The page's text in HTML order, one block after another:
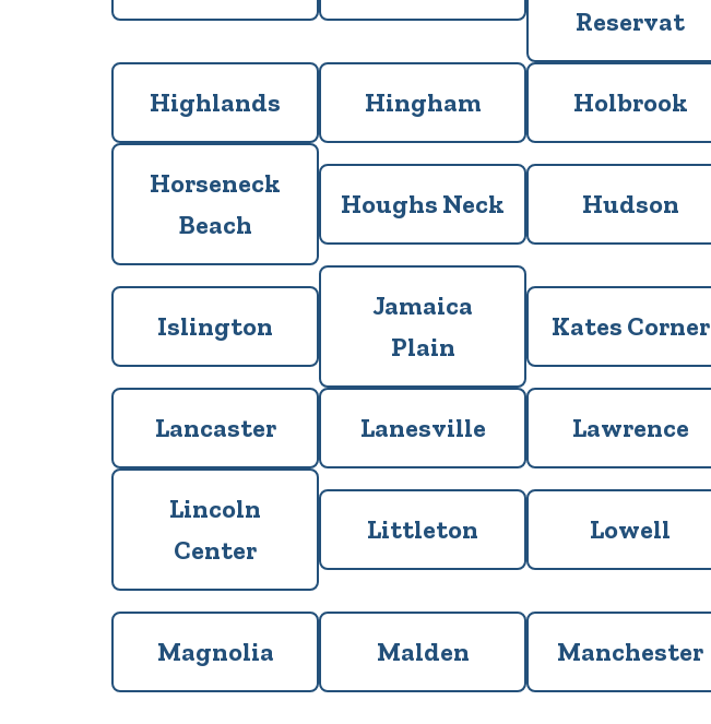
Reservat
Highlands Hingham Holbrook
Horseneck
Beach
Houghs Neck Hudson
Islington
Jamaica
Plain
Kates Corner
Lancaster Lanesville Lawrence
Lincoln
Center
Littleton Lowell
Magnolia Malden Manchester